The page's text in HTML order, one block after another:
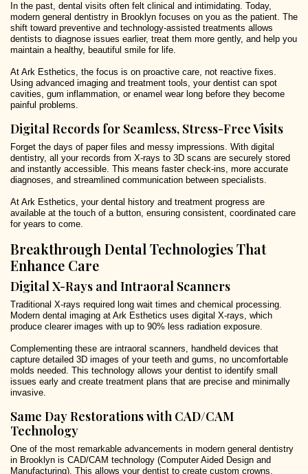
In the past, dental visits often felt clinical and intimidating. Today,
modern general dentistry in Brooklyn focuses on you as the patient. The
shift toward preventive and technology-assisted treatments allows
dentists to diagnose issues earlier, treat them more gently, and help you
maintain a healthy, beautiful smile for life.
At Ark Esthetics, the focus is on proactive care, not reactive fixes.
Using advanced imaging and treatment tools, your dentist can spot
cavities, gum inflammation, or enamel wear long before they become
painful problems.
Digital Records for Seamless, Stress-Free Visits
Forget the days of paper files and messy impressions. With digital
dentistry, all your records from X-rays to 3D scans are securely stored
and instantly accessible. This means faster check-ins, more accurate
diagnoses, and streamlined communication between specialists.
At Ark Esthetics, your dental history and treatment progress are
available at the touch of a button, ensuring consistent, coordinated care
for years to come.
Breakthrough Dental Technologies That
Enhance Care
Digital X-Rays and Intraoral Scanners
Traditional X-rays required long wait times and chemical processing.
Modern dental imaging at Ark Esthetics uses digital X-rays, which
produce clearer images with up to 90% less radiation exposure.
Complementing these are intraoral scanners, handheld devices that
capture detailed 3D images of your teeth and gums, no uncomfortable
molds needed. This technology allows your dentist to identify small
issues early and create treatment plans that are precise and minimally
invasive.
Same Day Restorations with CAD/CAM
Technology
One of the most remarkable advancements in modern general dentistry
in Brooklyn is CAD/CAM technology (Computer Aided Design and
Manufacturing). This allows your dentist to create custom crowns,